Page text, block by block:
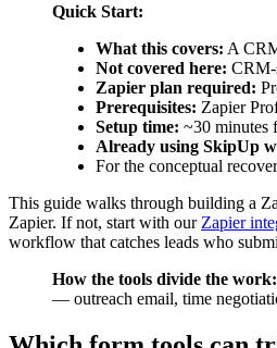
Quick Start:
What this covers: A
Not covered here:
Zapier plan required:
Prerequisites: Zapier
Setup time: ~30 minutes
Already using SkipUp
For the conceptual
This guide walks through building a
Zapier. If not, start with our Zapier
workflow that catches leads who
How the tools divide the work:
— outreach email, time